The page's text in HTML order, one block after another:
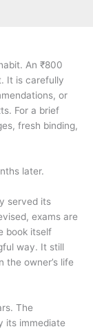
An ₹800
It is carefully
or
For a brief
fresh binding,
later.
served its
exams are
book itself
way. It still
the owner’s life
The
its immediate